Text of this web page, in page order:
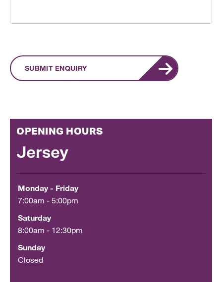
SUBMIT ENQUIRY
OPENING HOURS
Jersey
Monday - Friday
7:00am - 5:00pm
Saturday
8:00am - 12:30pm
Sunday
Closed